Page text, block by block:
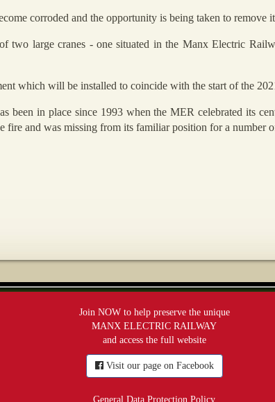
corroded and the opportunity is being taken to remove
two large cranes - one situated in the Manx Electric
which will be installed to coincide with the start of the
been in place since 1993 when the MER celebrated its
fire and was missing from its familiar position for a number
Join NOW to help preserve the unique
MANX ELECTRIC RAILWAY
and access the full website
Visit our page on Facebook
General Data Protection Policy